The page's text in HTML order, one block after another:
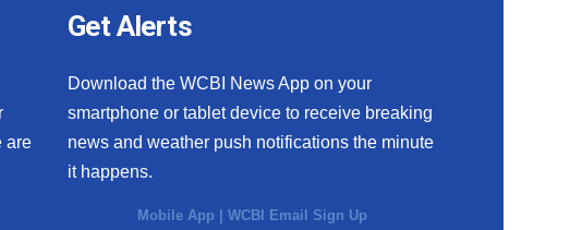
are
Get Alerts
Download the WCBI News App on your
smartphone or tablet device to receive breaking
news and weather push notifications the minute
it happens.
Mobile App |WCBI Email Sign Up